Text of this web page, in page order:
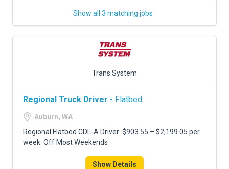
Show all 3 matching jobs
Trans System
Regional Truck Driver - Flatbed
Auburn, WA
Regional Flatbed CDL-A Driver: $903.55 – $2,199.05 per
week. Off Most Weekends
Show Details